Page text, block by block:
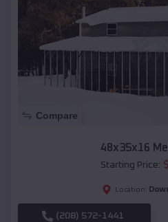
Compare
48x35x16
Starting Price: $
Location:
(208) 572-1441